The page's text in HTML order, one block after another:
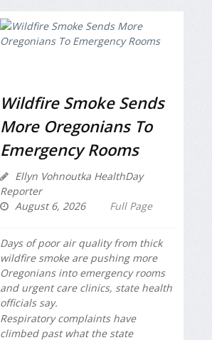
Wildfire Smoke Sends
More Oregonians To
Emergency Rooms
Ellyn Vohnoutka HealthDay
Reporter
August 6, 2026
Full Page
Days of poor air quality from thick
wildfire smoke are pushing more
Oregonians into emergency rooms
and urgent care clinics, state health
officials say.
Respiratory complaints have
climbed past what the state